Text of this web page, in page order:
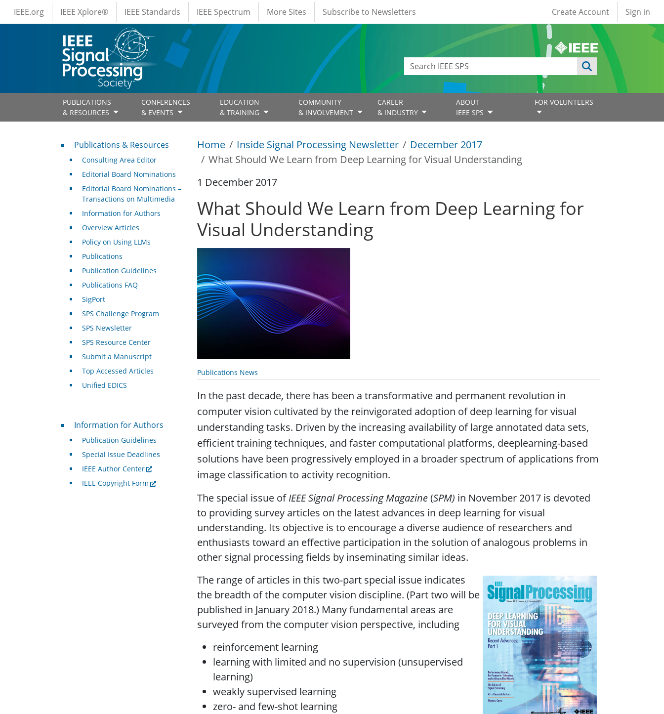
Skip to main content
IEEE Menus
IEEE.org IEEE Xplore® IEEE Standards IEEE Spectrum More Sites Subscribe to Newsletters User account
Create Account Sign in
PUBLICATIONS
& RESOURCES
CONFERENCES
& EVENTS
EDUCATION
& TRAINING
COMMUNITY
& INVOLVEMENT
CAREER
& INDUSTRY
ABOUT
IEEE SPS
FOR VOLUNTEERS
Home Inside Signal Processing Newsletter
December 2017
What Should We Learn from Deep Learning for Visual Understanding
1 December 2017
What Should We Learn from Deep Learning for
Visual Understanding
Publications News
In the past decade, there has been a transformative and permanent revolution in
computer vision cultivated by the reinvigorated adoption of deep learning for visual
understanding tasks. Driven by the increasing availability of large annotated data sets,
efficient training techniques, and faster computational platforms, deeplearning-based
solutions have been progressively employed in a broader spectrum of applications from
image classification to activity recognition.
The special issue ofIEEE Signal Processing Magazine(SPM) in November 2017 is devoted
to providing survey articles on the latest advances in deep learning for visual
understanding. Its objective is to encourage a diverse audience of researchers and
enthusiasts toward an effective participation in the solution of analogous problems in
other signal processing fields by inseminating similar ideas.
The range of articles in this two-part special issue indicates
the breadth of the computer vision discipline. (Part two will be
published in January 2018.) Many fundamental areas are
surveyed from the computer vision perspective, including
reinforcement learning
learning with limited and no supervision (unsupervised
learning)
weakly supervised learning
zero- and few-shot learning
Publications & Resources
Publications & Resources
Consulting Area Editor
Editorial Board Nominations
Editorial Board Nominations –
Transactions on Multimedia
Information for Authors
Overview Articles
Policy on Using LLMs
Publications
Publication Guidelines
Publications FAQ
SigPort
SPS Challenge Program
SPS Newsletter
SPS Resource Center
Submit a Manuscript
Top Accessed Articles
Unified EDICS
For Authors
Information for Authors
Publication Guidelines
Special Issue Deadlines
IEEE Author Center
IEEE Copyright Form